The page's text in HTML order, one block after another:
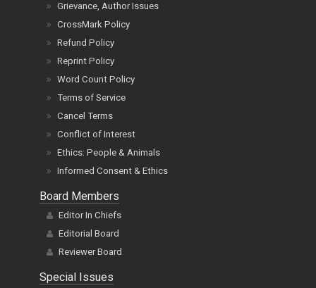
Grievance, Author Issues
CrossMark Policy
Refund Policy
Reprint Policy
Word Count Policy
Terms of Service
Cancel Terms
Conflict of Interest
Ethics: People & Animals
Informed Consent & Ethics
Board Members
Editor In Chiefs
Editorial Board
Reviewer Board
Special Issues